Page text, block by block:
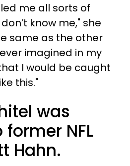
me all sorts of
know me," she
same as the other
imagined in my
I would be caught
this."
was
NFL
Hahn.